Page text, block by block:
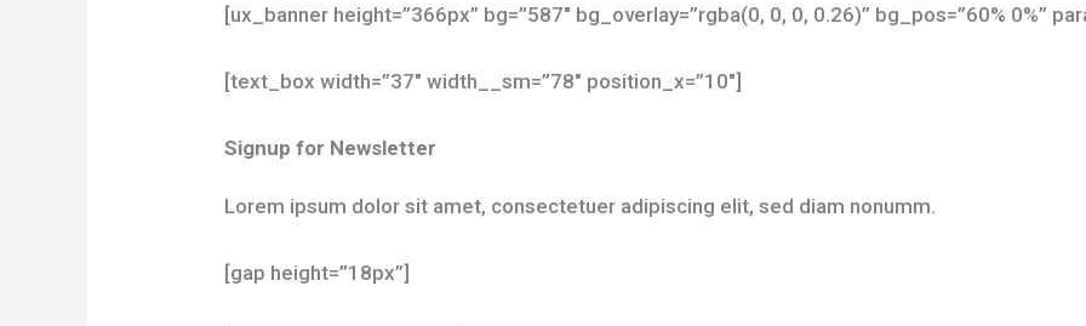
[ux_banner height=”366px” bg=”587″ bg_overlay=”rgba(0, 0, 0, 0.26)” bg_pos=”60% 0%”
[text_box width=”37″ width__sm=”78″ position_x=”10″]
Signup for Newsletter
Lorem ipsum dolor sit amet, consectetuer adipiscing elit, sed diam nonumm.
[gap height=”18px”]